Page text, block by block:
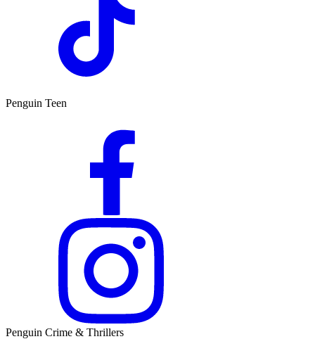
Penguin Teen
Penguin Crime & Thrillers